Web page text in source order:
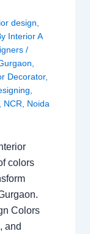
design
Interior A
/
Decorator,
NCR Noida
colors
Colors
and